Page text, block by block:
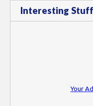
Interesting Stuff
Your